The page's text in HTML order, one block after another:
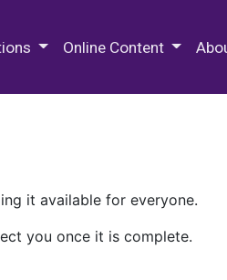
Online Content
it available for everyone.
you once it is complete.